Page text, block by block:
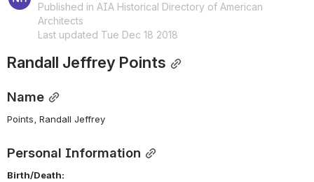
Published in AIA Historical Directory of American
Architects
Last updated Tue Dec 18 2018
Randall Jeffrey Points
Name
Points, Randall Jeffrey
Personal Information
Birth/Death: